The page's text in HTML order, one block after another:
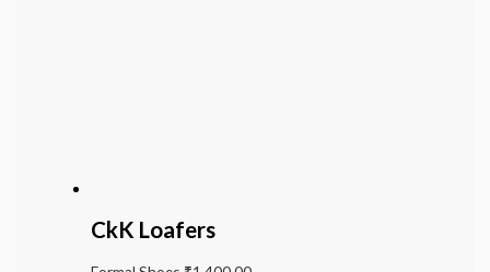
CkK Loafers